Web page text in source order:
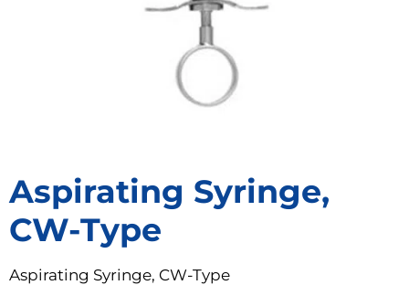
Aspirating Syringe,
CW-Type
Aspirating Syringe, CW-Type